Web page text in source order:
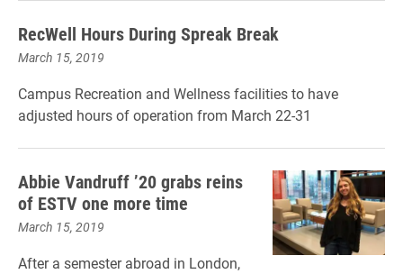
RecWell Hours During Spreak Break
March 15, 2019
Campus Recreation and Wellness facilities to have
adjusted hours of operation from March 22-31
Abbie Vandruff ’20 grabs reins
of ESTV one more time
March 15, 2019
After a semester abroad in London,